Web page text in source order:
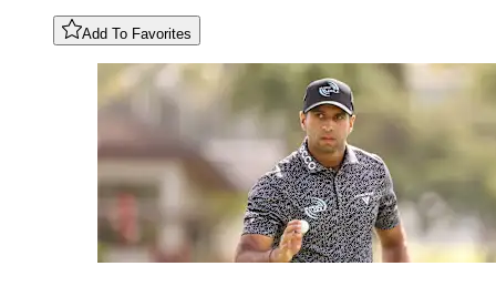
Add To Favorites